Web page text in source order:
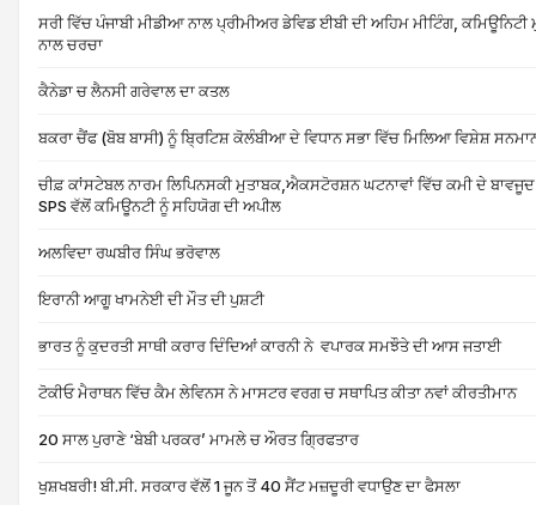
ਸਰੀ ਵਿੱਚ ਪੰਜਾਬੀ ਮੀਡੀਆ ਨਾਲ ਪ੍ਰੀਮੀਅਰ ਡੇਵਿਡ ਈਬੀ ਦੀ ਅਹਿਮ ਮੀਟਿੰਗ, ਕਮਿਊਨਿਟੀ
ਨਾਲ ਚਰਚਾ
ਕੈਨੇਡਾ ਚ ਲੈਨਸੀ ਗਰੇਵਾਲ ਦਾ ਕਤਲ
ਬਕਰਾ ਚੈਂਫ (ਬੋਬ ਬਾਸੀ) ਨੂੰ ਬ੍ਰਿਟਿਸ਼ ਕੋਲੰਬੀਆ ਦੇ ਵਿਧਾਨ ਸਭਾ ਵਿੱਚ ਮਿਲਿਆ ਵਿਸ਼ੇਸ਼
ਚੀਫ਼ ਕਾਂਸਟੇਬਲ ਨਾਰਮ ਲਿਪਿਨਸਕੀ ਮੁਤਾਬਕ,ਐਕਸਟੋਰਸ਼ਨ ਘਟਨਾਵਾਂ ਵਿੱਚ ਕਮੀ ਦੇ
SPS ਵੱਲੋਂ ਕਮਿਊਨਟੀ ਨੂੰ ਸਹਿਯੋਗ ਦੀ ਅਪੀਲ
ਅਲਵਿਦਾ ਰਘਬੀਰ ਸਿੰਘ ਭਰੋਵਾਲ
ਇਰਾਨੀ ਆਗੂ ਖਾਮਨੇਈ ਦੀ ਮੌਤ ਦੀ ਪੁਸ਼ਟੀ
ਭਾਰਤ ਨੂੰ ਕੁਦਰਤੀ ਸਾਥੀ ਕਰਾਰ ਦਿੰਦਿਆਂ ਕਾਰਨੀ ਨੇ ਵਪਾਰਕ ਸਮਝੌਤੇ ਦੀ ਆਸ ਜਤਾਈ
ਟੋਕੀਓ ਮੈਰਾਥਨ ਵਿੱਚ ਕੈਮ ਲੇਵਿਨਸ ਨੇ ਮਾਸਟਰ ਵਰਗ ਚ ਸਥਾਪਿਤ ਕੀਤਾ ਨਵਾਂ ਕੀਰਤੀਮਾਨ
20 ਸਾਲ ਪੁਰਾਣੇ ‘ਬੇਬੀ ਪਰਕਰ’ ਮਾਮਲੇ ਚ ਔਰਤ ਗ੍ਰਿਫਤਾਰ
ਖੁਸ਼ਖਬਰੀ! ਬੀ.ਸੀ. ਸਰਕਾਰ ਵੱਲੋਂ 1 ਜੂਨ ਤੋਂ 40 ਸੈਂਟ ਮਜ਼ਦੂਰੀ ਵਧਾਉਣ ਦਾ ਫੈਸਲਾ